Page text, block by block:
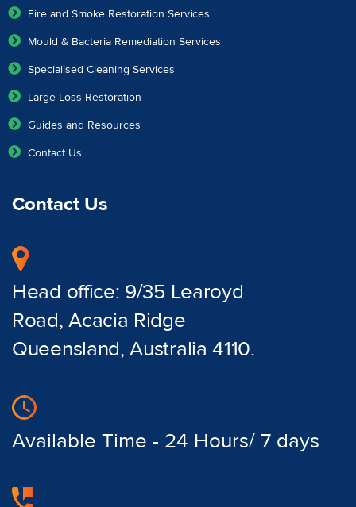
Fire and Smoke Restoration Services
Mould & Bacteria Remediation Services
Specialised Cleaning Services
Large Loss Restoration
Guides and Resources
Contact Us
Contact Us
Head office: 9/35 Learoyd
Road, Acacia Ridge
Queensland, Australia 4110.
Available Time - 24 Hours/ 7 days